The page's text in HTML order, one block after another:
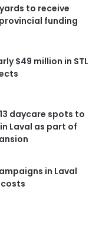
a bottleneck
and
David De Cotis
to receive
funding
$49 million in STL
daycare spots to
Laval as part of
in Laval